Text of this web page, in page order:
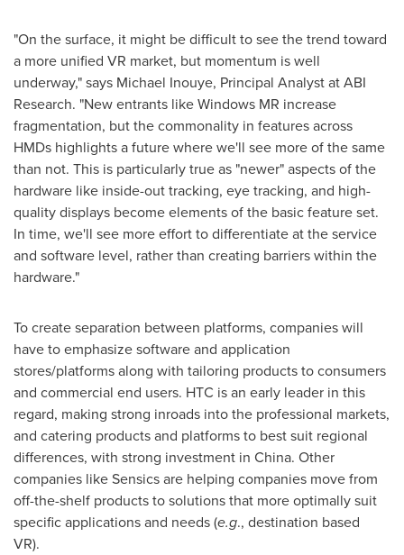
"On the surface, it might be difficult to see the trend toward
a more unified VR market, but momentum is well
underway," says Michael Inouye, Principal Analyst at ABI
Research. "New entrants like Windows MR increase
fragmentation, but the commonality in features across
HMDs highlights a future where we'll see more of the same
than not. This is particularly true as "newer" aspects of the
hardware like inside-out tracking, eye tracking, and high-
quality displays become elements of the basic feature set.
In time, we'll see more effort to differentiate at the service
and software level, rather than creating barriers within the
hardware."
To create separation between platforms, companies will
have to emphasize software and application
stores/platforms along with tailoring products to consumers
and commercial end users. HTC is an early leader in this
regard, making strong inroads into the professional markets,
and catering products and platforms to best suit regional
differences, with strong investment in China. Other
companies like Sensics are helping companies move from
off-the-shelf products to solutions that more optimally suit
specific applications and needs (e.g., destination based
VR).